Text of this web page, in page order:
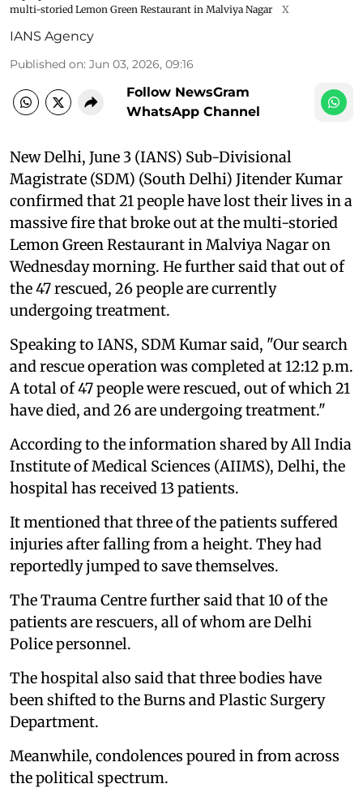
multi-storied Lemon Green Restaurant in Malviya Nagar
X
IANS Agency
Published on: Jun 03, 2026, 09:16
Follow NewsGram
WhatsApp Channel
New Delhi, June 3 (IANS) Sub-Divisional
Magistrate (SDM) (South Delhi) Jitender Kumar
confirmed that 21 people have lost their lives in a
massive fire that broke out at the multi-storied
Lemon Green Restaurant in Malviya Nagar on
Wednesday morning. He further said that out of
the 47 rescued, 26 people are currently
undergoing treatment.
Speaking to IANS, SDM Kumar said, "Our search
and rescue operation was completed at 12:12 p.m.
A total of 47 people were rescued, out of which 21
have died, and 26 are undergoing treatment."
According to the information shared by All India
Institute of Medical Sciences (AIIMS), Delhi, the
hospital has received 13 patients.
It mentioned that three of the patients suffered
injuries after falling from a height. They had
reportedly jumped to save themselves.
The Trauma Centre further said that 10 of the
patients are rescuers, all of whom are Delhi
Police personnel.
The hospital also said that three bodies have
been shifted to the Burns and Plastic Surgery
Department.
Meanwhile, condolences poured in from across
the political spectrum.